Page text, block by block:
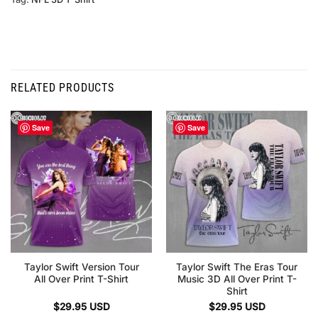
RELATED PRODUCTS
Save
Taylor Swift Version Tour
All Over Print T-Shirt
$29.95 USD
Save
Taylor Swift The Eras Tour
Music 3D All Over Print T-
Shirt
$29.95 USD